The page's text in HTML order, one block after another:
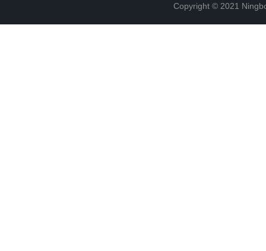
Copyright © 2021